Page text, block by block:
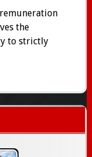
the
to strictly